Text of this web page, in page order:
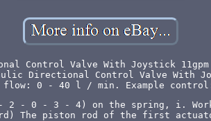
Control Valve With Joystick
Directional Control Valve With
flow: 0 - 40 l / min. Example
2 - 0 - 3 - 4) on the spring, i.
The piston rod of the first